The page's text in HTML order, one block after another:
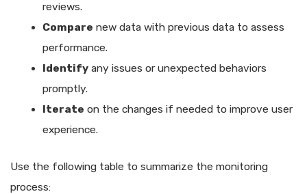
reviews.
Compare new data with previous data to assess
performance.
Identifyany issues or unexpected behaviors
promptly.
Iterate on the changes if needed to improve user
experience.
Use the following table to summarize the monitoring
process: